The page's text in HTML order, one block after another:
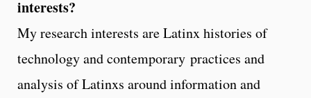
interests?
My research interests are Latinx histories of
technology and contemporary practices and
analysis of Latinxs around information and